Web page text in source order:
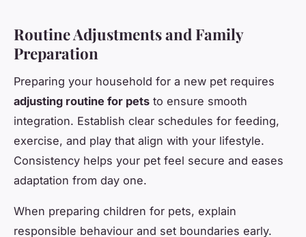
Routine Adjustments and Family
Preparation
Preparing your household for a new pet requires
adjusting routine for pets to ensure smooth
integration. Establish clear schedules for feeding,
exercise, and play that align with your lifestyle.
Consistency helps your pet feel secure and eases
adaptation from day one.
When preparing children for pets, explain
responsible behaviour and set boundaries early.